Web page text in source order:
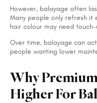
However, balayage often
Many people only refresh it
hair colour may need
Over time, balayage can
people wanting lower
Why
Higher For